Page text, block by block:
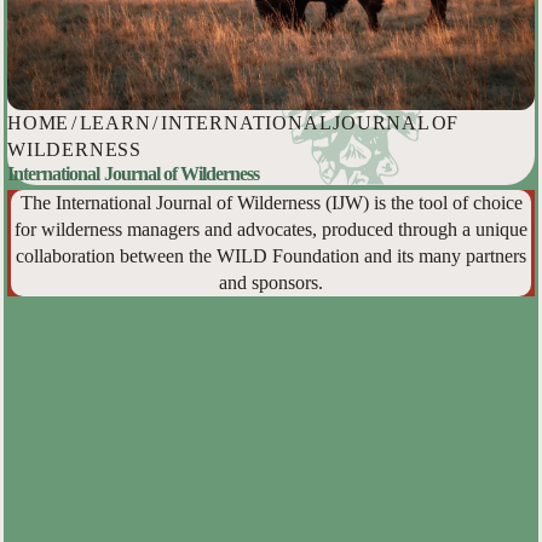
HOME /LEARN/INTERNATIONAL JOURNAL OF
WILDERNESS
International Journal of Wilderness
The International Journal of Wilderness (IJW) is the tool of choice
for wilderness managers and advocates, produced through a unique
collaboration between the WILD Foundation and its many partners
and sponsors.